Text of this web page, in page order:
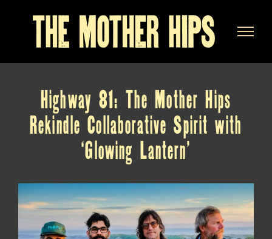
Highway 81: The Mother Hips
Rekindle Collaborative Spirit with
‘Glowing Lantern’